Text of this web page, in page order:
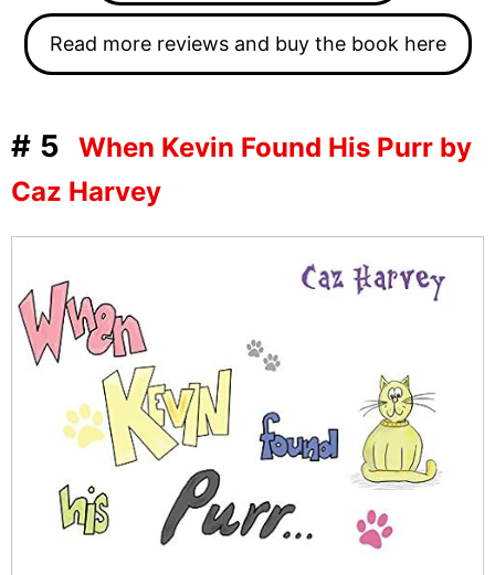
Read more reviews and buy the book here
#5
When Kevin Found His Purr by
Caz Harvey